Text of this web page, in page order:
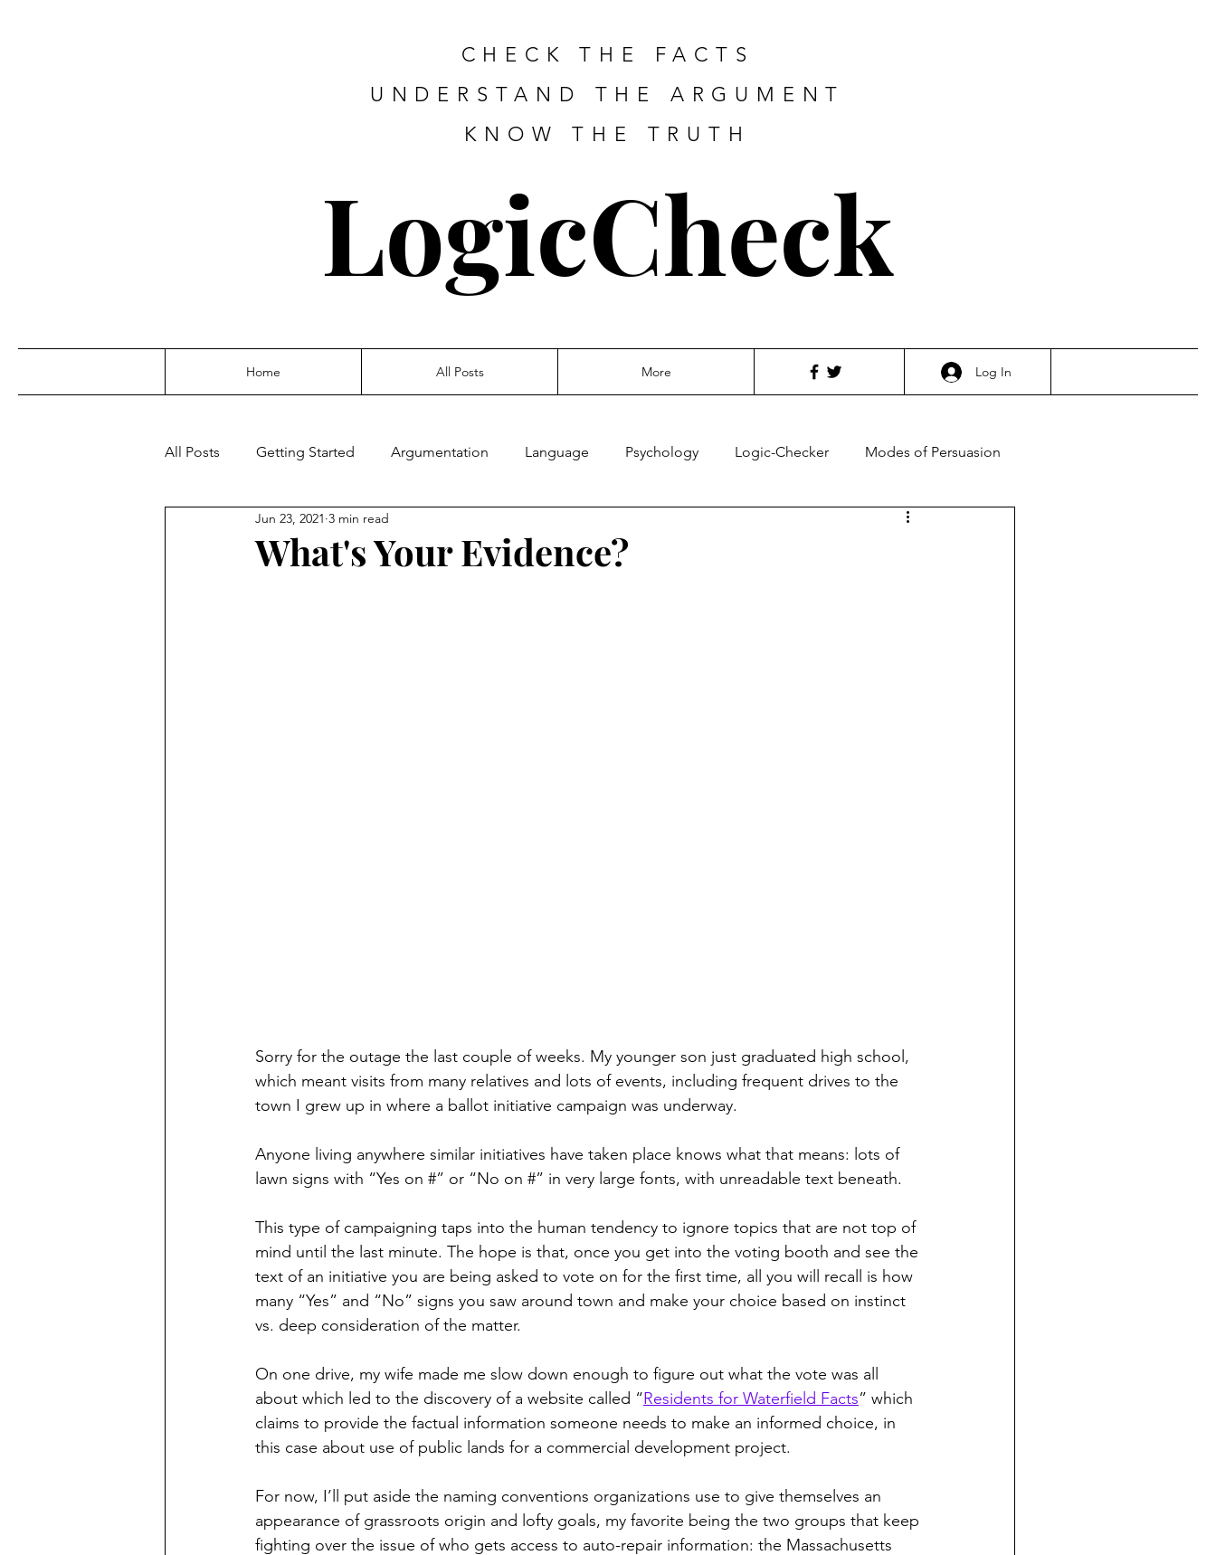
CHECK THE FACTS
UNDERSTAND THE ARGUMENT
KNOW THE TRUTH
LogicCheck
Log In
Home All Posts More
All Posts Getting Started Argumentation Language Psychology Logic-Checker Modes of Persuasion
Contradiction Fallacies
What's Your Evidence?
Jun 23, 2021 3 min read
Sorry for the outage the last couple of weeks. My younger son just graduated high school,
which meant visits from many relatives and lots of events, including frequent drives to the
town I grew up in where a ballot initiative campaign was underway.
Anyone living anywhere similar initiatives have taken place knows what that means: lots of
lawn signs with “Yes on #” or “No on #” in very large fonts, with unreadable text beneath.
This type of campaigning taps into the human tendency to ignore topics that are not top of
mind until the last minute. The hope is that, once you get into the voting booth and see the
text of an initiative you are being asked to vote on for the first time, all you will recall is how
many “Yes” and “No” signs you saw around town and make your choice based on instinct
vs. deep consideration of the matter.
On one drive, my wife made me slow down enough to figure out what the vote was all
about which led to the discovery of a website called “Residents for Waterfield Facts” which
claims to provide the factual information someone needs to make an informed choice, in
this case about use of public lands for a commercial development project.
For now, I’ll put aside the naming conventions organizations use to give themselves an
appearance of grassroots origin and lofty goals, my favorite being the two groups that keep
fighting over the issue of who gets access to auto-repair information: the Massachusetts